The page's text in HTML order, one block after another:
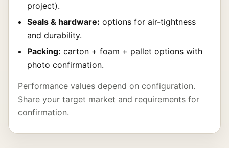
project).
Seals & hardware: options for air-tightness
and durability.
Packing: carton + foam + pallet options with
photo confirmation.
Performance values depend on configuration.
Share your target market and requirements for
confirmation.